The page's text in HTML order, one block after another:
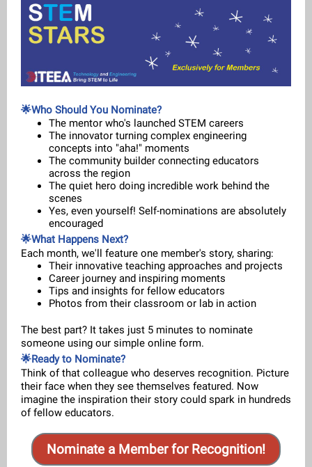
🌟Who Should You Nominate?
The mentor who's launched STEM careers
The innovator turning complex engineering
concepts into "aha!" moments
The community builder connecting educators
across the region
The quiet hero doing incredible work behind the
scenes
Yes, even yourself! Self-nominations are absolutely
encouraged
🌟What Happens Next?
Each month, we'll feature one member's story, sharing:
Their innovative teaching approaches and projects
Career journey and inspiring moments
Tips and insights for fellow educators
Photos from their classroom or lab in action
The best part? It takes just 5 minutes to nominate
someone using our simple online form.
🌟Ready to Nominate?
Think of that colleague who deserves recognition. Picture
their face when they see themselves featured. Now
imagine the inspiration their story could spark in hundreds
of fellow educators.
Nominate a Member for Recognition!